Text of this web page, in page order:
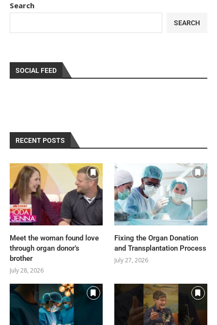
Search
SEARCH
SOCIAL FEED
RECENT POSTS
Meet the woman found love
through organ donor’s
brother
July 28, 2026
Fixing the Organ Donation
and Transplantation Process
July 27, 2026